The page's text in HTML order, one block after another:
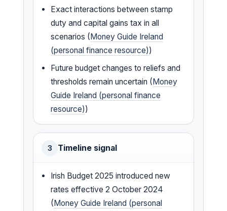
Exact interactions between stamp
duty and capital gains tax in all
scenarios (Money Guide Ireland
(personal finance resource))
Future budget changes to reliefs and
thresholds remain uncertain (Money
Guide Ireland (personal finance
resource))
3 Timeline signal
Irish Budget 2025 introduced new
rates effective 2 October 2024
(Money Guide Ireland (personal